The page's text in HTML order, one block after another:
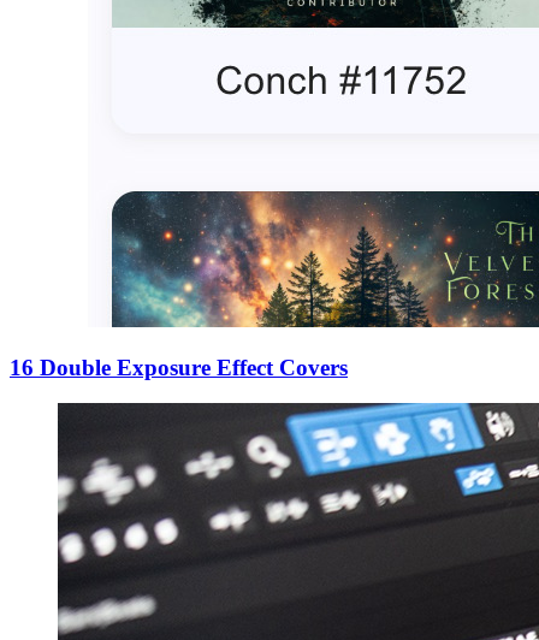
16 Double Exposure Effect Covers